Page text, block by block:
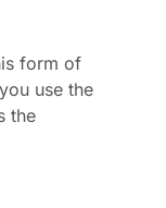
form of
use the
the